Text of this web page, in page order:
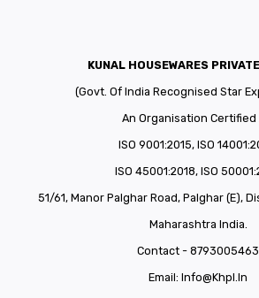
KUNAL HOUSEWARES
(Govt. Of India Recognised Star
An Organisation Certified
ISO 9001:2015, ISO
ISO 45001:2018, ISO
51/61, Manor Palghar Road, Palghar (E),
Maharashtra India.
Contact - 8793005463
Email: Info@khpl.in